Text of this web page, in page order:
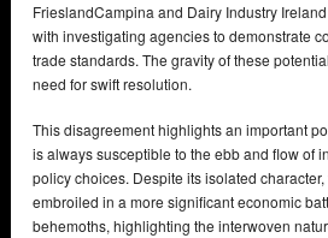
FrieslandCampina and Dairy Industry
with investigating agencies to demonstrate
trade standards. The gravity of these
need for swift resolution.
This disagreement highlights an important
is always susceptible to the ebb and flow of
policy choices. Despite its isolated
embroiled in a more significant economic
behemoths, highlighting the interwoven